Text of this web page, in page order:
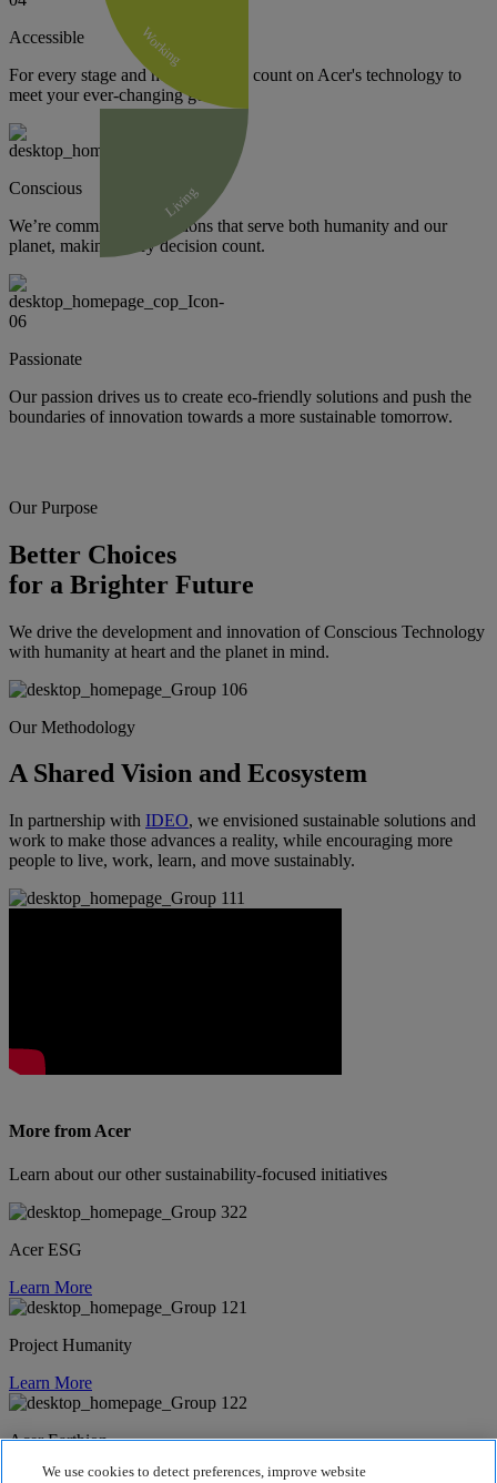
Working
Living
Accessible
For every stage and need, you can count on Acer's technology to
meet your ever-changing goals.
Conscious
We’re committed to solutions that serve both humanity and our
planet, making every decision count.
Passionate
Our passion drives us to create eco-friendly solutions and push the
boundaries of innovation towards a more sustainable tomorrow.
Our Purpose
Better Choices
for a Brighter Future
We drive the development and innovation of Conscious Technology
with humanity at heart and the planet in mind.
Our Methodology
A Shared Vision and Ecosystem
In partnership with IDEO, we envisioned sustainable solutions and
work to make those advances a reality, while encouraging more
people to live, work, learn, and move sustainably.
More from Acer
Learn about our other sustainability-focused initiatives
Acer ESG
Learn More
Project Humanity
Learn More
Acer Earthion
Learn More
We use cookies to detect preferences, improve website